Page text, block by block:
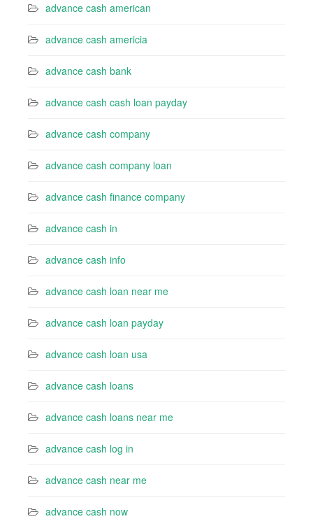
advance cash american
advance cash americia
advance cash bank
advance cash cash loan payday
advance cash company
advance cash company loan
advance cash finance company
advance cash in
advance cash info
advance cash loan near me
advance cash loan payday
advance cash loan usa
advance cash loans
advance cash loans near me
advance cash log in
advance cash near me
advance cash now